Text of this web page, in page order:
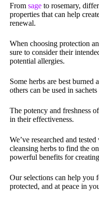
From sage to rosemary,
properties that can help
renewal.
When choosing protection
sure to consider their
potential allergies.
Some herbs are best burned
others can be used in
The potency and freshness
in their effectiveness.
We’ve researched and
cleansing herbs to find the
powerful benefits for
Our selections can help you
protected, and at peace in